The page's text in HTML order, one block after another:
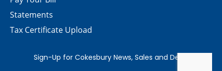
Statements
Tax Certificate Upload